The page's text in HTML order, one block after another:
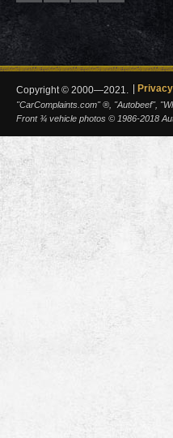
Copyright © 2000—2021.
"CarComplaints.com" ®, "Autobeef",
Front ¾ vehicle photos © 1986-2018